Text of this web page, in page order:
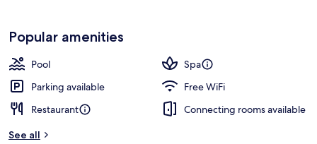
Popular amenities
Pool
Spa
Parking available
Free WiFi
Restaurant
Connecting rooms available
See all